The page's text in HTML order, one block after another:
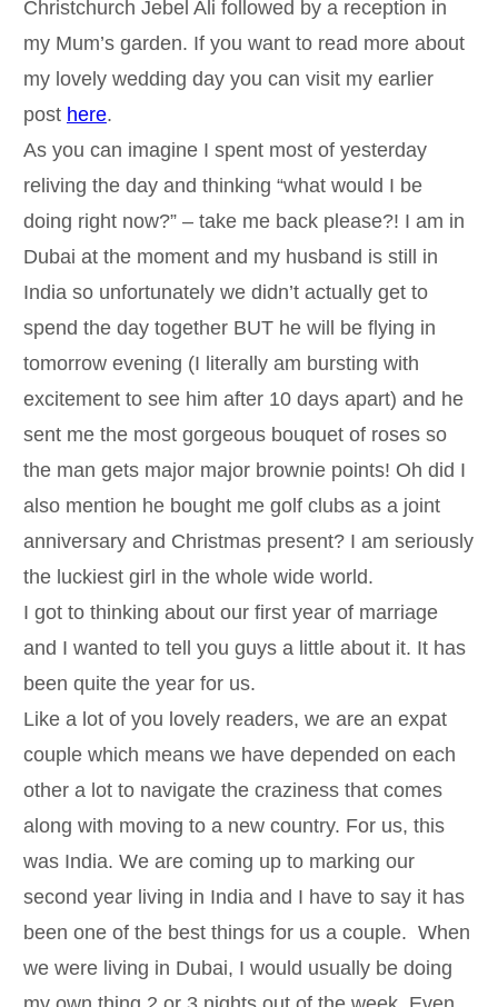
Christchurch Jebel Ali followed by a reception in
my Mum’s garden. If you want to read more about
my lovely wedding day you can visit my earlier
post here.
As you can imagine I spent most of yesterday
reliving the day and thinking “what would I be
doing right now?” – take me back please?! I am in
Dubai at the moment and my husband is still in
India so unfortunately we didn’t actually get to
spend the day together BUT he will be flying in
tomorrow evening (I literally am bursting with
excitement to see him after 10 days apart) and he
sent me the most gorgeous bouquet of roses so
the man gets major major brownie points! Oh did I
also mention he bought me golf clubs as a joint
anniversary and Christmas present? I am seriously
the luckiest girl in the whole wide world.
I got to thinking about our first year of marriage
and I wanted to tell you guys a little about it. It has
been quite the year for us.
Like a lot of you lovely readers, we are an expat
couple which means we have depended on each
other a lot to navigate the craziness that comes
along with moving to a new country. For us, this
was India. We are coming up to marking our
second year living in India and I have to say it has
been one of the best things for us a couple. When
we were living in Dubai, I would usually be doing